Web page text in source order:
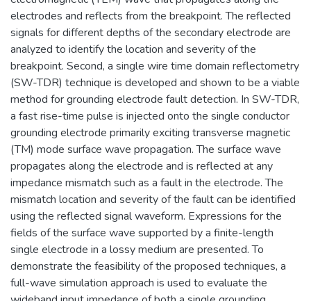
electrodes and reflects from the breakpoint. The reflected
signals for different depths of the secondary electrode are
analyzed to identify the location and severity of the
breakpoint. Second, a single wire time domain reflectometry
(SW-TDR) technique is developed and shown to be a viable
method for grounding electrode fault detection. In SW-TDR,
a fast rise-time pulse is injected onto the single conductor
grounding electrode primarily exciting transverse magnetic
(TM) mode surface wave propagation. The surface wave
propagates along the electrode and is reflected at any
impedance mismatch such as a fault in the electrode. The
mismatch location and severity of the fault can be identified
using the reflected signal waveform. Expressions for the
fields of the surface wave supported by a finite-length
single electrode in a lossy medium are presented. To
demonstrate the feasibility of the proposed techniques, a
full-wave simulation approach is used to evaluate the